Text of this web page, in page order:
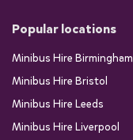
Popular locations
Minibus Hire Birmingham
Minibus Hire Bristol
Minibus Hire Leeds
Minibus Hire Liverpool